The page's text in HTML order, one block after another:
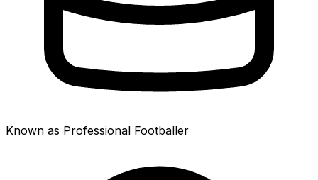
Known as Professional Footballer